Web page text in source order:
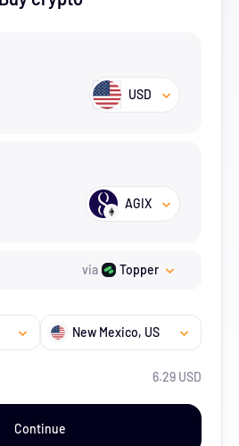
USD
AGIX
via Topper
New Mexico, US
6.29 USD
Continue